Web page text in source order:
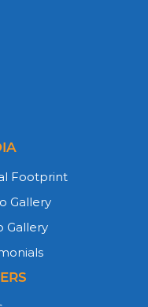
Footprint
Gallery
Gallery